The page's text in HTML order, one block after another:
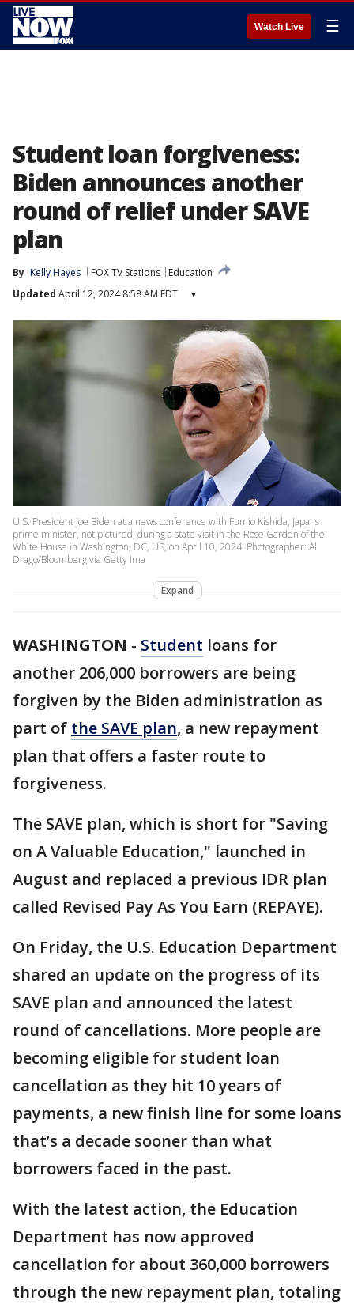
Watch Live ☰
Student loan forgiveness:
Biden announces another
round of relief under SAVE
plan
By Kelly Hayes FOX TV Stations
Education
Updated April 12, 2024 8:58 AM EDT ▾
U.S. President Joe Biden at a news conference with Fumio Kishida, Japans
prime minister, not pictured, during a state visit in the Rose Garden of the
White House in Washington, DC, US, on April 10, 2024. Photographer: Al
Drago/Bloomberg via Getty Ima
Expand
WASHINGTON - Student loans for
another 206,000 borrowers are being
forgiven by the Biden administration as
part of the SAVE plan, a new repayment
plan that offers a faster route to
forgiveness.
The SAVE plan, which is short for "Saving
on A Valuable Education," launched in
August and replaced a previous IDR plan
called Revised Pay As You Earn (REPAYE).
On Friday, the U.S. Education Department
shared an update on the progress of its
SAVE plan and announced the latest
round of cancellations. More people are
becoming eligible for student loan
cancellation as they hit 10 years of
payments, a new finish line for some loans
that’s a decade sooner than what
borrowers faced in the past.
With the latest action, the Education
Department has now approved
cancellation for about 360,000 borrowers
through the new repayment plan, totaling